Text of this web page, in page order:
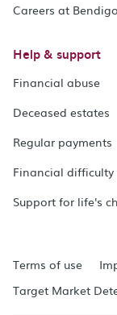
Careers at
Help & support
Financial abuse
Deceased estates
Regular payments
Financial difficulty
Support for life's
Terms of use
Target Market